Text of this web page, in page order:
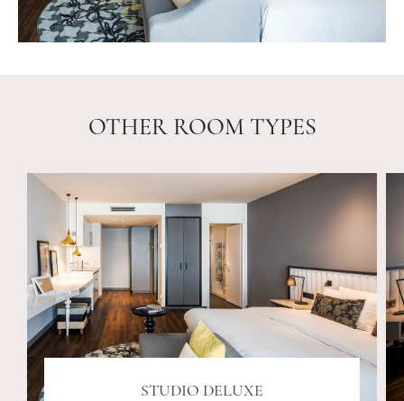
OTHER ROOM TYPES
STUDIO DELUXE